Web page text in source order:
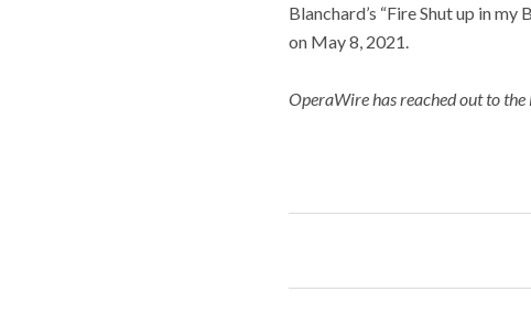
Blanchard’s “Fire Shut up in
on May 8, 2021.
OperaWire has reached out to